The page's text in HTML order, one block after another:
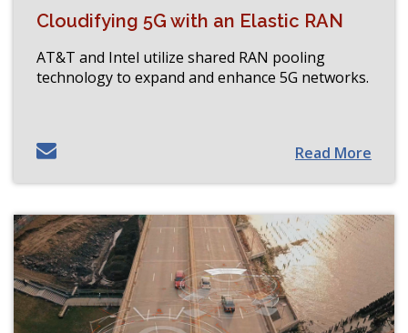
Cloudifying 5G with an Elastic RAN
AT&T and Intel utilize shared RAN pooling
technology to expand and enhance 5G networks.
Read More